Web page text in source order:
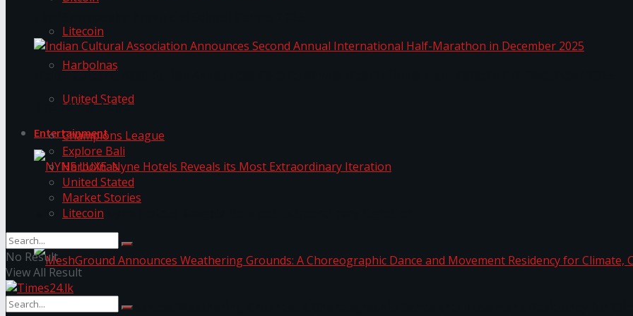
Litecoin
Harbolnas
United Stated
Entertainment
NYNE LUXE: Nyne Hotels Reveals its Most Extraordinary Iteration
MeshGround Announces Weathering Grounds: A Choreographic Dance and Movement Residency for
Indian Cultural Association Announces Second Annual International Half-Marathon in December 2025
Trending Tags
Champions League
Explore Bali
Harbolnas
United Stated
Market Stories
Litecoin
No Result
View All Result